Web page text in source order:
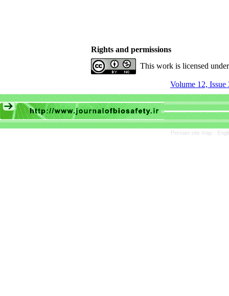
Rights and permissions
This work is licensed
Volume 12, Issue
Persian site map -